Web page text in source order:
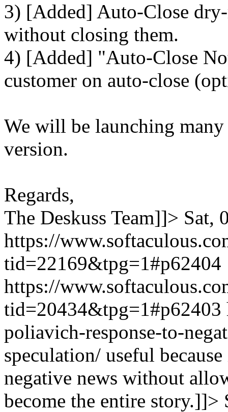
3) [Added] Auto-Close
without closing them.
4) [Added] "Auto-Close
customer on auto-close
We will be launching
version.
Regards,
The Deskuss Team]]> Sat,
https://
tid=22169&tpg=1#p62404
https://
tid=20434&tpg=1#p62403
poliavich-response-to-
speculation/ useful
negative news without
become the entire story.]]>